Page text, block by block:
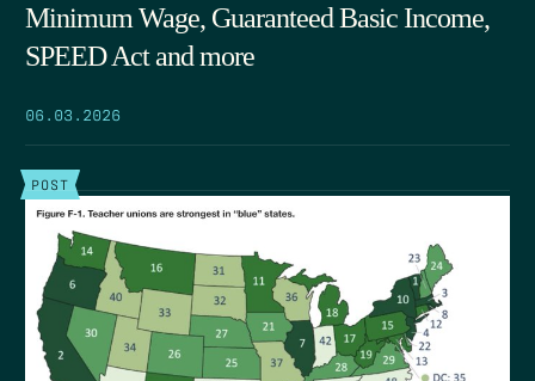
Minimum Wage, Guaranteed Basic Income,
SPEED Act and more
06.03.2026
POST